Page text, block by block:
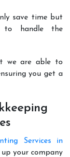
save time but
to handle the
we are able to
you get a
Services in
your company